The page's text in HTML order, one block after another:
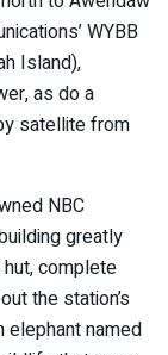
WYBB
Island),
as do a
satellite from
NBC
greatly
complete
the station’s
elephant named